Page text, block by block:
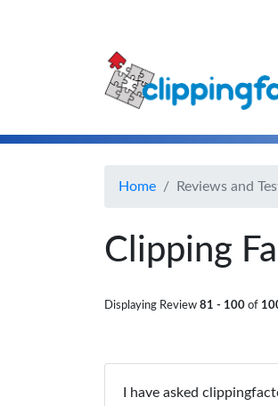
Home Reviews and
Clipping
Displaying Review 81 - 100 of
I have asked